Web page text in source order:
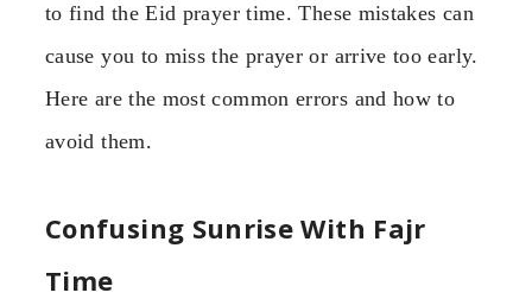
to find the Eid prayer time. These mistakes can
cause you to miss the prayer or arrive too early.
Here are the most common errors and how to
avoid them.
Confusing Sunrise With Fajr
Time